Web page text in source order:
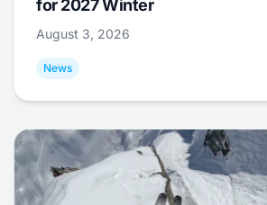
for 2027 Winter
August 3, 2026
News